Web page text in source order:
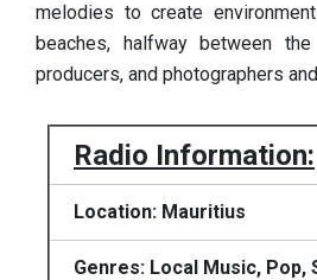
melodies to create
beaches, halfway between
producers, and photographers
Radio Information:
Location: Mauritius
Genres: Local Music, Pop,